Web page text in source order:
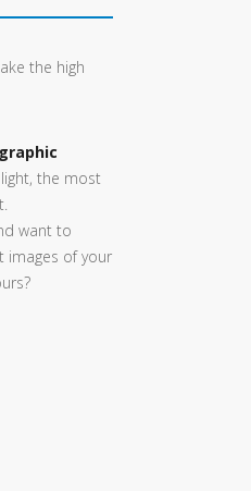
the high
the most
want to
images of your